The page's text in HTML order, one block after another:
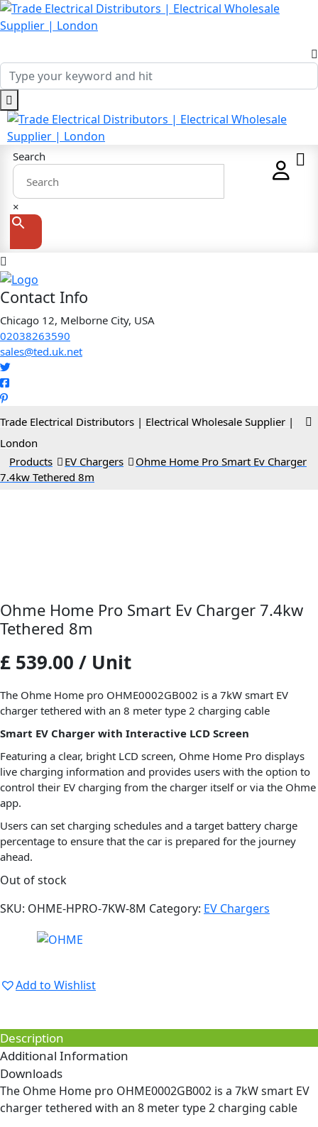
Search
×
Contact Info
Chicago 12, Melborne City, USA
02038263590
sales@ted.uk.net
Trade Electrical Distributors | Electrical Wholesale Supplier |
London
Products > EV Chargers > Ohme Home Pro Smart Ev Charger
7.4kw Tethered 8m
Ohme Home Pro Smart Ev Charger 7.4kw
Tethered 8m
£ 539.00 / Unit
The Ohme Home pro OHME0002GB002 is a 7kW smart EV
charger tethered with an 8 meter type 2 charging cable
Smart EV Charger with Interactive LCD Screen
Featuring a clear, bright LCD screen, Ohme Home Pro displays
live charging information and provides users with the option to
control their EV charging from the charger itself or via the Ohme
app.
Users can set charging schedules and a target battery charge
percentage to ensure that the car is prepared for the journey
ahead.
Out of stock
SKU: OHME-HPRO-7KW-8M Category: EV Chargers
Add to Wishlist
Description
Additional Information
Downloads
The Ohme Home pro OHME0002GB002 is a 7kW smart EV
charger tethered with an 8 meter type 2 charging cable